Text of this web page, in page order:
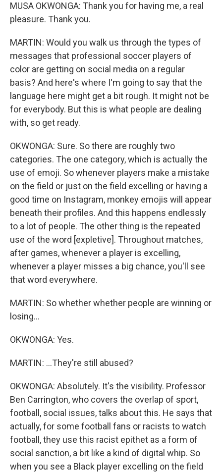
MUSA OKWONGA: Thank you for having me, a real
pleasure. Thank you.
MARTIN: Would you walk us through the types of
messages that professional soccer players of
color are getting on social media on a regular
basis? And here's where I'm going to say that the
language here might get a bit rough. It might not be
for everybody. But this is what people are dealing
with, so get ready.
OKWONGA: Sure. So there are roughly two
categories. The one category, which is actually the
use of emoji. So whenever players make a mistake
on the field or just on the field excelling or having a
good time on Instagram, monkey emojis will appear
beneath their profiles. And this happens endlessly
to a lot of people. The other thing is the repeated
use of the word [expletive]. Throughout matches,
after games, whenever a player is excelling,
whenever a player misses a big chance, you'll see
that word everywhere.
MARTIN: So whether whether people are winning or
losing...
OKWONGA: Yes.
MARTIN: ...They're still abused?
OKWONGA: Absolutely. It's the visibility. Professor
Ben Carrington, who covers the overlap of sport,
football, social issues, talks about this. He says that
actually, for some football fans or racists to watch
football, they use this racist epithet as a form of
social sanction, a bit like a kind of digital whip. So
when you see a Black player excelling on the field